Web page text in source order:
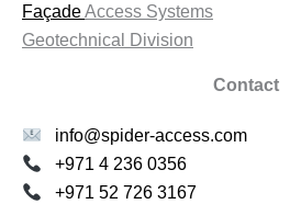
FaçadeAccess Systems
Geotechnical Division
Contact
info@spider-access.com
+971 4 236 0356
+971 52 726 3167